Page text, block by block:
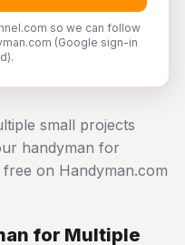
so we can follow
(Google sign-in
small projects
handyman for
on Handyman.com
for Multiple